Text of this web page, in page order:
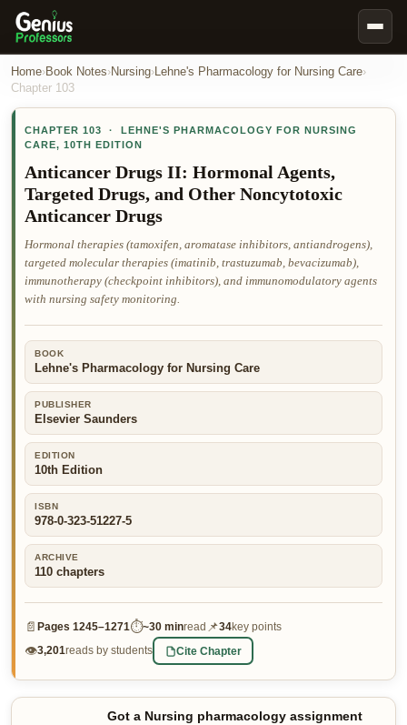
Book Notes
Our Writers
Nursing Assignment Help
Business Assignment Help
MBA Assignment Help
Business Law Assignment Help
Psychology Assignment Help
Marketing Assignment Help
Geography Assignment Help
MY ACCOUNT
👤 Customer Dashboard
🖊️ Writer Dashboard
Home›Book Notes›Nursing›Lehne's Pharmacology for Nursing Care›
Chapter 103
CHAPTER 103 · LEHNE'S PHARMACOLOGY FOR NURSING
CARE, 10TH EDITION
Anticancer Drugs II: Hormonal Agents,
Targeted Drugs, and Other Noncytotoxic
Anticancer Drugs
Hormonal therapies (tamoxifen, aromatase inhibitors, antiandrogens),
targeted molecular therapies (imatinib, trastuzumab, bevacizumab),
immunotherapy (checkpoint inhibitors), and immunomodulatory agents
with nursing safety monitoring.
BOOK
Lehne's Pharmacology for Nursing Care
PUBLISHER
Elsevier Saunders
EDITION
10th Edition
ISBN
978-0-323-51227-5
ARCHIVE
110 chapters
📄 Pages 1245–1271⏱~30 minread 📌34key points
👁3,201reads by students Cite Chapter
Got a Nursing pharmacology assignment